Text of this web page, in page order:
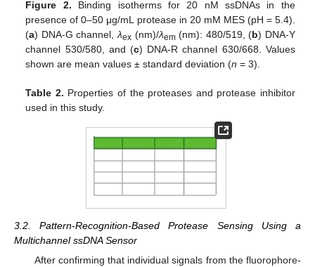
Figure 2. Binding isotherms for 20 nM ssDNAs in the
presence of 0–50 μg/mL protease in 20 mM MES (pH = 5.4).
(a) DNA-G channel,λex (nm)/λem(nm): 480/519, (b) DNA-Y
channel 530/580, and (c) DNA-R channel 630/668. Values
shown are mean values ± standard deviation (n = 3).
Table 2. Properties of the proteases and protease inhibitor
used in this study.
3.2. Pattern-Recognition-Based Protease Sensing Using a
Multichannel ssDNA Sensor
After confirming that individual signals from the fluorophore-